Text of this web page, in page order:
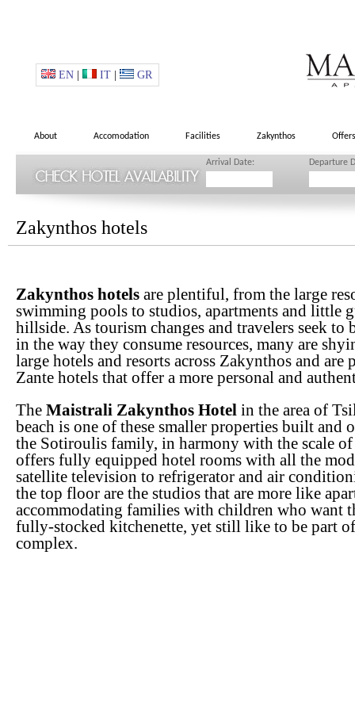
EN IT GR
About Accomodation Facilities Zakynthos Offers
Arrival Date: Departure
Zakynthos hotels
Zakynthos hotels are plentiful, from the large
swimming pools to studios, apartments and little
hillside. As tourism changes and travelers seek to
in the way they consume resources, many are
large hotels and resorts across Zakynthos and are
Zante hotels that offer a more personal and
The Maistrali Zakynthos Hotel in the area of
beach is one of these smaller properties built and
the Sotiroulis family, in harmony with the scale
offers fully equipped hotel rooms with all the
satellite television to refrigerator and air
the top floor are the studios that are more like
accommodating families with children who want
fully-stocked kitchenette, yet still like to be part
complex.